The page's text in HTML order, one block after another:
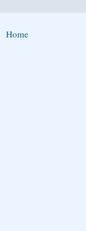
Home